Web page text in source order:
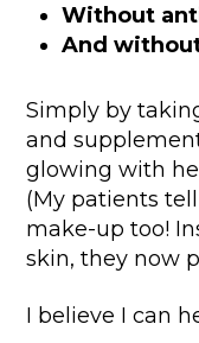
Without
And
Simply by
and
glowing with
(My patients
make-up too!
skin, they now
I believe I can